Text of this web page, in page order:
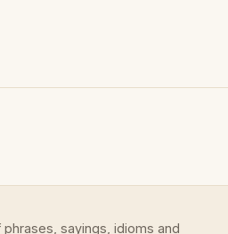
sayings, idioms and